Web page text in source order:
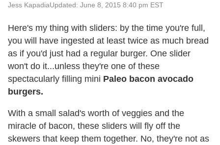
Jess KapadiaUpdated: June 8, 2015 8:40 pm EST
Here's my thing with sliders: by the time you're full,
you will have ingested at least twice as much bread
as if you'd just had a regular burger. One slider
won't do it...unless they're one of these
spectacularly filling mini Paleo bacon avocado
burgers.
With a small salad's worth of veggies and the
miracle of bacon, these sliders will fly off the
skewers that keep them together. No, they're not as